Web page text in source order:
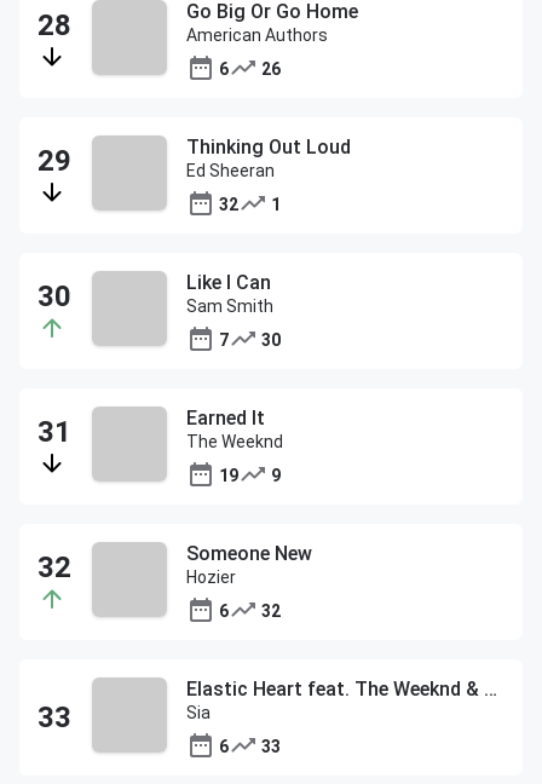
Go Big Or Go Home
American Authors
6
26
Thinking Out Loud
Ed Sheeran
32
1
Like I Can
Sam Smith
7
30
Earned It
The Weeknd
19
9
Someone New
Hozier
6
32
Elastic Heart feat. The Weeknd & Diplo
Sia
6
33